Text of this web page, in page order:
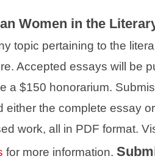
Women in the
topic pertaining to the
Accepted essays will be
a $150 honorarium.
either the complete essay
work, all in PDF format.
for more information.